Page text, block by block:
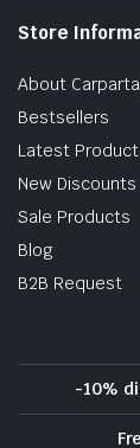
Store
About
Bestsellers
Latest
New Discounts
Sale Products
Blog
B2B Request
-10%